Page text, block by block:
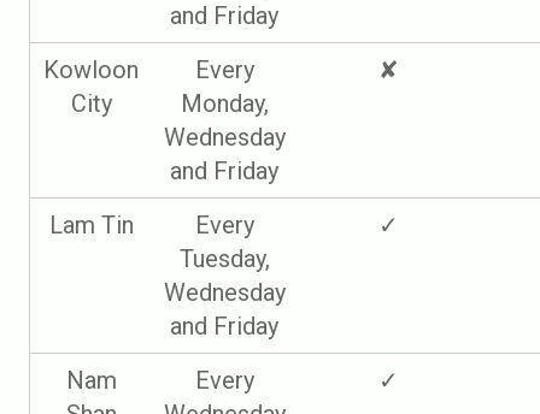
and Friday
Kowloon
City
Every
Monday,
Wednesday
and Friday
✘
Lam Tin
Every
Tuesday,
Wednesday
and Friday
✓
Nam
Every
✓